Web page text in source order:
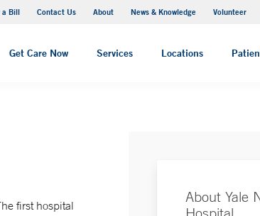
a Bill Contact Us About News & Knowledge Volunteer
Get Care Now Services Locations
Campus
MyChart
first hospital
About Yale